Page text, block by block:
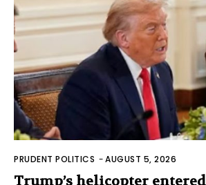
PRUDENT POLITICS -AUGUST 5, 2026
Trump’s helicopter entered